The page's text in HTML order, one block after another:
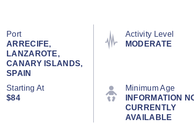
Port
ARRECIFE,
LANZAROTE,
CANARY ISLANDS,
SPAIN
Activity Level
MODERATE
Starting At
$84
Minimum Age
INFORMATION
CURRENTLY
AVAILABLE